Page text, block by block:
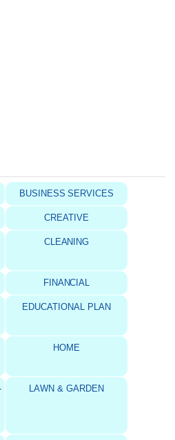
BUSINESS SERVICES
CREATIVE
CLEANING
FINANCIAL
EDUCATIONAL PLAN
HOME
LAWN & GARDEN